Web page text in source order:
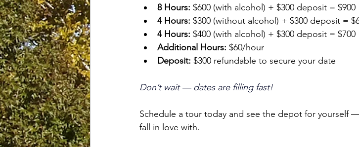
8 Hours: $600 (with alcohol) + $300 deposit = $900
4 Hours: $300 (without alcohol) + $300 deposit =
4 Hours: $400 (with alcohol) + $300 deposit = $700
Additional Hours: $60/hour
Deposit: $300 refundable to secure your date
Don’t wait — dates are filling fast!
Schedule a tour today and see the depot for yourself
fall in love with.